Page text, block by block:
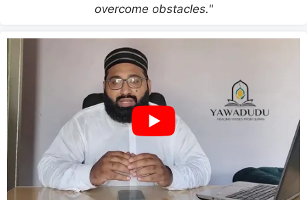
overcome obstacles."